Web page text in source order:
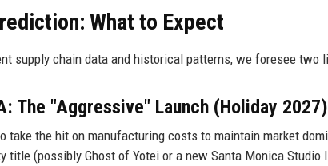
What to Expect
supply chain data and historical patterns, we foresee two
The "Aggressive" Launch (Holiday 2027)
take the hit on manufacturing costs to maintain market
title (possibly Ghost of Yotei or a new Santa Monica Studio